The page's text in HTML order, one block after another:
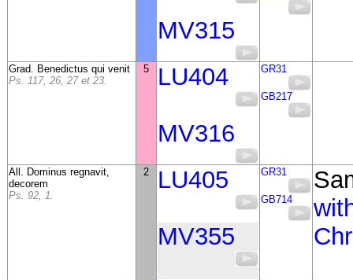
MV315
Grad. Benedictus qui venit
Ps. 117, 26, 27 et 23.
5 LU404
MV316
GR31
GB217
All. Dominus regnavit,
decorem
Ps. 92, 1.
2 LU405
MV355
GR31
GB714